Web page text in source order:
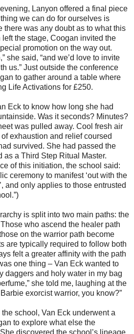
Lanyon offered a final piece
we can do for ourselves is
there was any doubt as to what this
the stage, Coogan invited the
promotion on the way out.
she said, “and we’d love to invite
us.” Just outside the conference
to gather around a table where
Life Activations for £250.
Eck to know how long she had
Was it seconds? Minutes?
was pulled away. Cool fresh air
exhaustion and relief coursed
survived. She had passed the
as a Third Step Ritual Master.
of this initiation, the school said:
ceremony to manifest ‘out with the
and only applies to those entrusted
is split into two main paths: the
who ascend the healer path
on the warrior path become
are typically required to follow both
felt a greater affinity with the path
one thing – Van Eck wanted to
daggers and holy water in my bag
she told me, laughing at the
exorcist warrior, you know?”
school, Van Eck underwent a
to explore what else the
discovered the school’s lineage